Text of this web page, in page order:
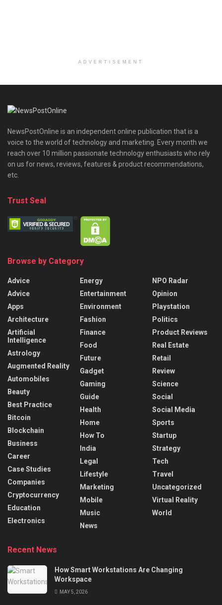
ADVERTISEMENT
NewsPostOnline is an independent online publication that is a
voice to the world of technology and marketing. Every month we
reach over 10 million passionate technology enthusiasts who rely
on us for news, reviews, features & product recommendations,
etc.
Trust Seal
Browse by Category
Advice
Advice
Apps
Architecture
Artificial
Intelligence
Astrology
Augmented Reality
Automobiles
Beauty
Best Practice
Bitcoin
Blockchain
Business
Career
Case Studies
Companies
Cryptocurrency
Education
Electronics
Energy
Entertainment
Environment
Fashion
Finance
Food
Future
Gadget
Gaming
Guide
Health
Home
How To
India
Legal
Lifestyle
Marketing
Mobile
Music
News
NPO Radar
Opinion
Playstation
Politics
Product Reviews
Real Estate
Retail
Review
Science
Social
Social Media
Sports
Startup
Strategy
Tech
Travel
Uncategorized
Virtual Reality
World
Recent News
How Smart Workstations Are Changing
Workspace
MAY 5, 2026